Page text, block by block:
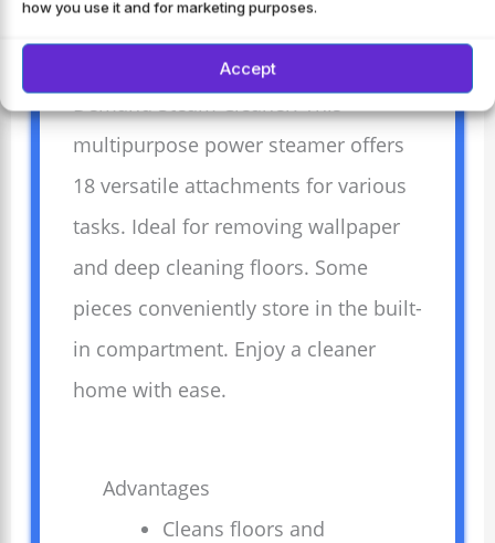
how you use it and for marketing purposes.
Accept
Experience effortless cleaning with
the Wagner Spraytech 915e On-
Demand Steam Cleaner. This
multipurpose power steamer offers
18 versatile attachments for various
tasks. Ideal for removing wallpaper
and deep cleaning floors. Some
pieces conveniently store in the built-
in compartment. Enjoy a cleaner
home with ease.
Advantages
Cleans floors and